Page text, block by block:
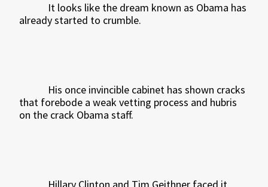
It looks like the dream known as Obama has
already started to crumble.
His once invincible cabinet has shown cracks
that forebode a weak vetting process and hubris
on the crack Obama staff.